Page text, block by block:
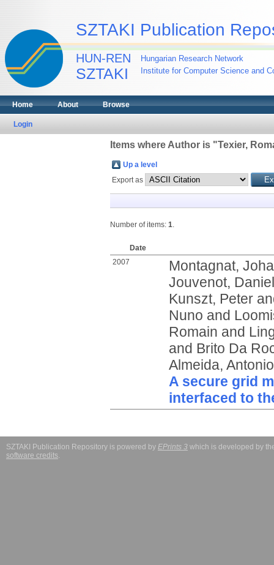
SZTAKI Publication
HUN-REN
SZTAKI
Hungarian Research Network
Institute for Computer Science and
Home About Browse
Login
Items where Author is "Texier,
Up a level
Export as
Number of items: 1.
Date
2007
Montagnat,
Jouvenot, Daniel
Kunszt, Peter
Nuno and
Romain and
and Brito Da
Almeida, Antonio
A secure grid
interfaced to
SZTAKI Publication Repository is powered by EPrints 3 which is developed by
software credits.